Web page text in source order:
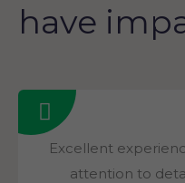
have
Excellent
attention to